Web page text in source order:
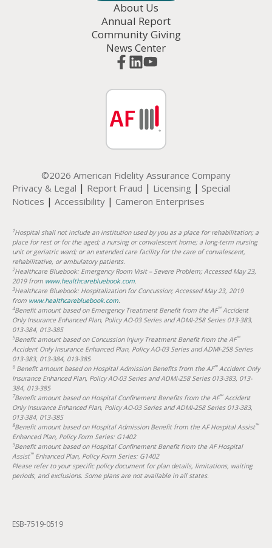
About Us
Annual Report
Community Giving
News Center
©2026 American Fidelity Assurance Company
Privacy & Legal | Report Fraud | Licensing | Special
Notices | Accessibility | Cameron Enterprises
1Hospital shall not include an institution used by you as a place for rehabilitation; a
place for rest or for the aged; a nursing or convalescent home; a long-term nursing
unit or geriatric ward; or an extended care facility for the care of convalescent,
rehabilitative, or ambulatory patients.
2Healthcare Bluebook: Emergency Room Visit – Severe Problem; Accessed May 23,
2019 from www.healthcarebluebook.com.
3Healthcare Bluebook: Hospitalization for Concussion; Accessed May 23, 2019
from www.healthcarebluebook.com.
4Benefit amount based on Emergency Treatment Benefit from the AF™Accident
Only Insurance Enhanced Plan, Policy AO-03 Series and ADMI-258 Series 013-383,
013-384, 013-385
5Benefit amount based on Concussion Injury Treatment Benefit from the AF™
Accident Only Insurance Enhanced Plan, Policy AO-03 Series and ADMI-258 Series
013-383, 013-384, 013-385
6Benefit amount based on Hospital Admission Benefits from the AF™Accident Only
Insurance Enhanced Plan, Policy AO-03 Series and ADMI-258 Series 013-383, 013-
384, 013-385
7Benefit amount based on Hospital Confinement Benefits from the AF™Accident
Only Insurance Enhanced Plan, Policy AO-03 Series and ADMI-258 Series 013-383,
013-384, 013-385
8Benefit amount based on Hospital Admission Benefit from the AF Hospital Assist™
Enhanced Plan, Policy Form Series: G1402
9Benefit amount based on Hospital Confinement Benefit from the AF Hospital
Assist™Enhanced Plan, Policy Form Series: G1402
Please refer to your specific policy document for plan details, limitations, waiting
periods, and exclusions. Some plans are not available in all states.
ESB-7519-0519